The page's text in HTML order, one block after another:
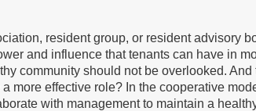
resident group, or resident advisory
and influence that tenants can have in
community should not be overlooked.
more effective role? In the cooperative
with management to maintain a